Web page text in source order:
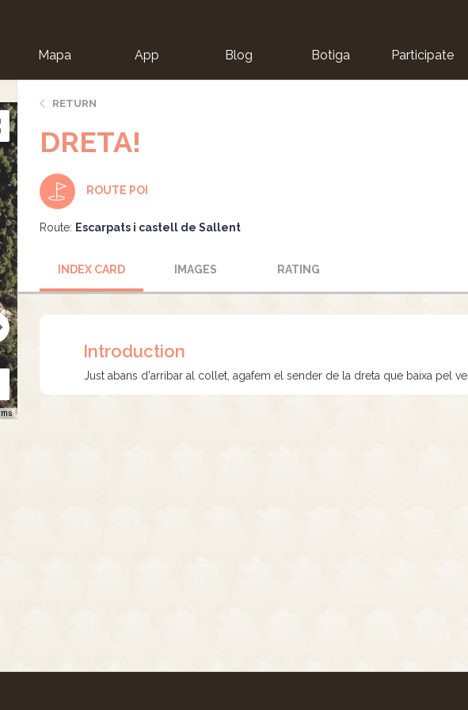
Mapa App Blog Botiga Participate
RETURN
DRETA!
ROUTE POI
Route: Escarpats i castell de Sallent
INDEX CARD IMAGES RATING
Introduction
Just abans d'arribar al collet, agafem el sender de la dreta que baixa pel